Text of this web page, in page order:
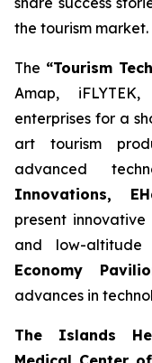
the tourism market.
The “Tourism
Amap,
enterprises for a
art tourism
advanced
Innovations,
present
and low-
Economy
advances in
The Islands